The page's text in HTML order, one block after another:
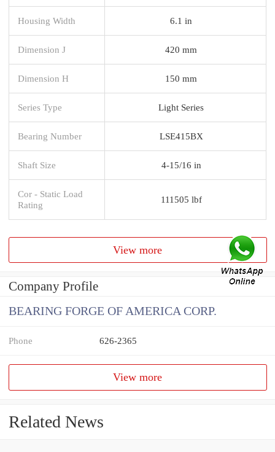
Housing Width 6.1 in
Dimension J 420 mm
Dimension H 150 mm
Series Type Light Series
Bearing Number LSE415BX
Shaft Size 4-15/16 in
Cor - Static Load
Rating
111505 lbf
View more
Company Profile
BEARING FORGE OF AMERICA CORP.
Phone 626-2365
View more
Related News